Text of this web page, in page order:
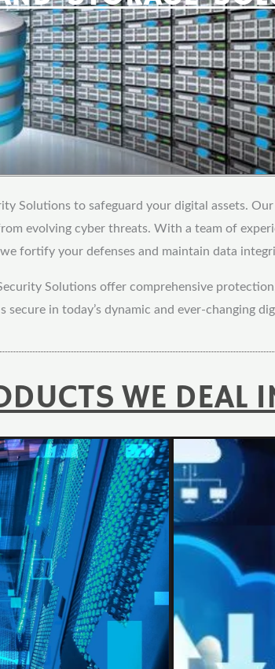
Solutions to safeguard your digital assets.
evolving cyber threats. With a team of
we fortify your defenses and maintain data
Solutions offer comprehensive
secure in today’s dynamic and ever-changing
WE DEAL